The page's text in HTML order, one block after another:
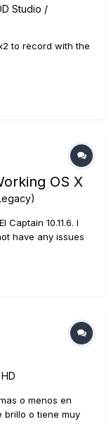
Studio /
to record with the
OS X
Captain 10.11.6. I
have any issues
will start up just
get th...
o menos en
brillo o tiene muy